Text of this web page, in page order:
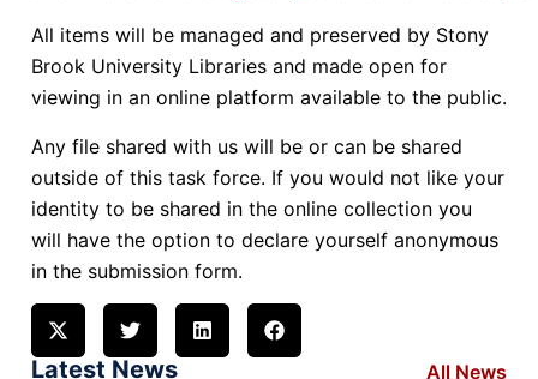
All items will be managed and preserved by Stony
Brook University Libraries and made open for
viewing in an online platform available to the public.
Any file shared with us will be or can be shared
outside of this task force. If you would not like your
identity to be shared in the online collection you
will have the option to declare yourself anonymous
in the submission form.
Latest News All News